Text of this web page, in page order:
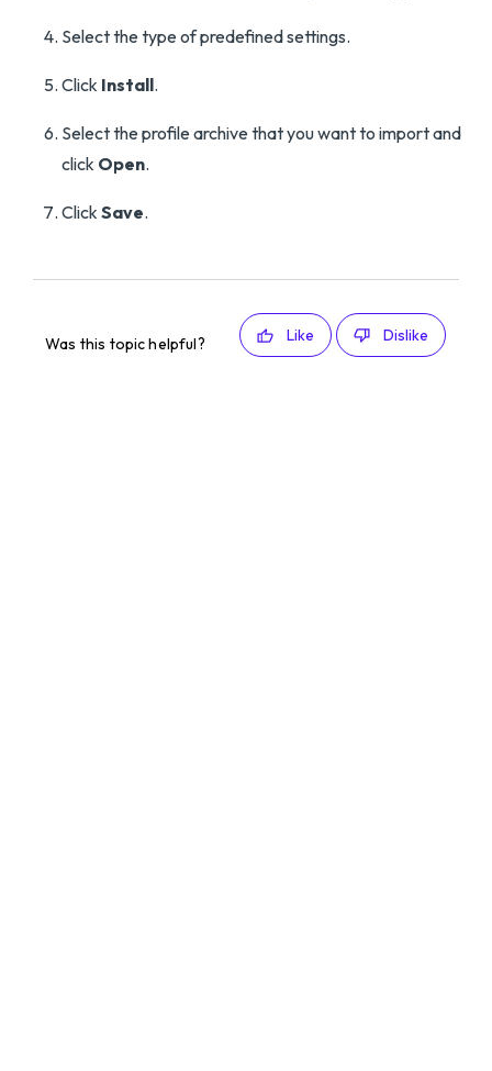
Select the type of predefined settings.
Click Install.
Select the profile archive that you want to import and
click Open.
Click Save.
Was this topic helpful? Like Dislike